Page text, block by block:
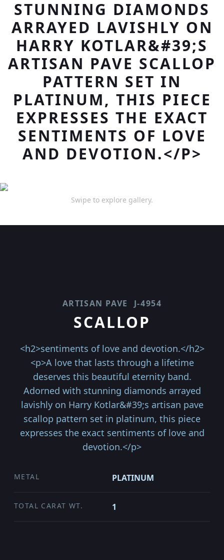
STUNNING DIAMONDS
ARRAYED LAVISHLY ON
HARRY KOTLAR&#39;S
ARTISAN PAVE SCALLOP
PATTERN SET IN
PLATINUM, THIS PIECE
EXPRESSES THE EXACT
SENTIMENTS OF LOVE
AND DEVOTION.</P>
Swipe to explore gallery.
ARTISAN PAVE J-4954
SCALLOP
<h2>sentiments of love and devotion.</h2>
<p>A love that lasts through a lifetime
deserves this beautiful eternity band.
Adorned with stunning diamonds arrayed
lavishly on Harry Kotlar&#39;s artisan pave
scallop pattern set in platinum, this piece
expresses the exact sentiments of love and
devotion.</p>
METAL PLATINUM
TOTAL CARAT WT. 1